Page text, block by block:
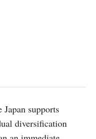
supports
diversification